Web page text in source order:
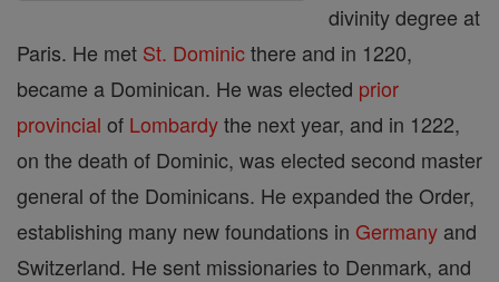
divinity degree at
Paris. He met St. Dominicthere and in 1220,
became a Dominican. He was elected prior
provincial of Lombardythe next year, and in 1222,
on the death of Dominic, was elected second master
general of the Dominicans. He expanded the Order,
establishing many new foundations in Germany and
Switzerland. He sent missionaries to Denmark, and